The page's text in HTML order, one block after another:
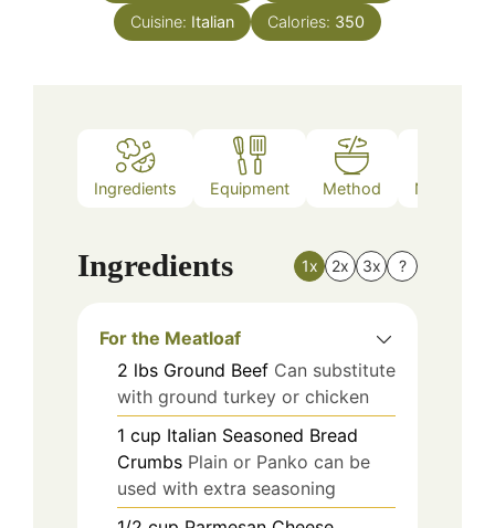
Cuisine: Italian Calories: 350
Ingredients Equipment Method Nutrition
Ingredients 1x 2x 3x ?
For the Meatloaf
2 lbs Ground Beef Can substitute
with ground turkey or chicken
1 cup Italian Seasoned Bread
Crumbs Plain or Panko can be
used with extra seasoning